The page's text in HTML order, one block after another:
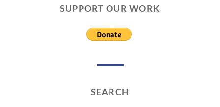
SUPPORT OUR WORK
SEARCH